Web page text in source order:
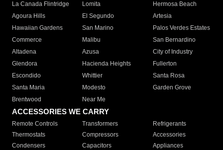
La Canada Flintridge
Lomita
Hermosa Beach
Agoura Hills
El Segundo
Artesia
Hawaiian Gardens
San Marino
Palos Verdes Estates
Commerce
Malibu
San Bernardino
Altadena
Azusa
City of Industry
Glendora
Hacienda Heights
Fullerton
Escondido
Whittier
Santa Rosa
Santa Maria
Modesto
Garden Grove
Brentwood
Near Me
ACCESSORIES WE CARRY
Remote Controls Transformers
Refrigerants
Thermostats
Compressors
Accessories
Condensers
Capacitors
Appliances